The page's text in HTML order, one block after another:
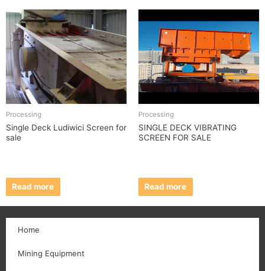
Processing
Single Deck Ludiwici Screen for
sale
Read more
Processing
SINGLE DECK VIBRATING
SCREEN FOR SALE
Read more
Home
Mining Equipment